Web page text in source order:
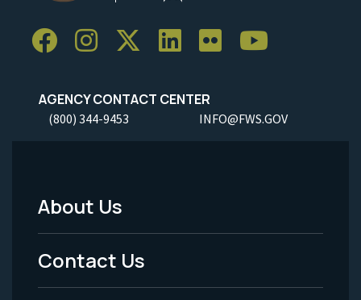
AGENCY CONTACT CENTER
(800) 344-9453 INFO@FWS.GOV
Footer
Menu
-
About Us
Contact Us